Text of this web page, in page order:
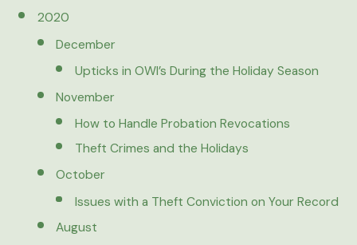
2020
December
Upticks in OWI’s During the Holiday Season
November
How to Handle Probation Revocations
Theft Crimes and the Holidays
October
Issues with a Theft Conviction on Your Record
August